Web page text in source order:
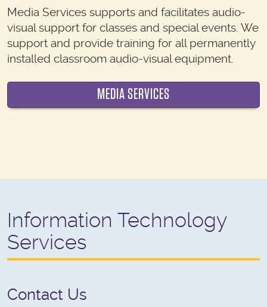
Media Services supports and facilitates audio-
visual support for classes and special events. We
support and provide training for all permanently
installed classroom audio-visual equipment.
MEDIA SERVICES
Information Technology
Services
Contact Us